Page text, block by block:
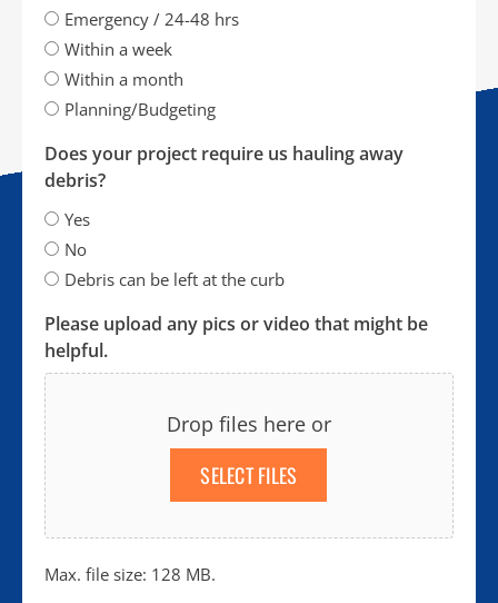
Emergency / 24-48 hrs
Within a week
Within a month
Planning/Budgeting
Does your project require us hauling away
debris?
Yes
No
Debris can be left at the curb
Please upload any pics or video that might be
helpful.
Drop files here or
SELECT FILES
Max. file size: 128 MB.